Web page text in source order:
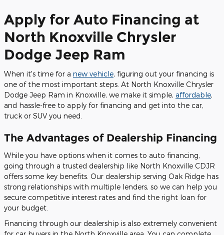
Apply for Auto Financing at
North Knoxville Chrysler
Dodge Jeep Ram
When it's time for a new vehicle, figuring out your financing is
one of the most important steps. At North Knoxville Chrysler
Dodge Jeep Ram in Knoxville, we make it simple, affordable,
and hassle-free to apply for financing and get into the car,
truck or SUV you need.
The Advantages of Dealership Financing
While you have options when it comes to auto financing,
going through a trusted dealership like North Knoxville CDJR
offers some key benefits. Our dealership serving Oak Ridge has
strong relationships with multiple lenders, so we can help you
secure competitive interest rates and find the right loan for
your budget.
Financing through our dealership is also extremely convenient